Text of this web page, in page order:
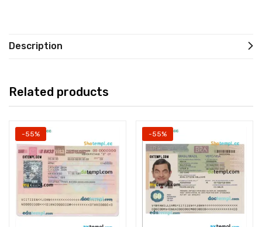
Description
Related products
-55% -55%